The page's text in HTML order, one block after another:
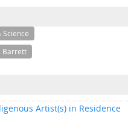
Science
Barrett
Artist(s) in Residence